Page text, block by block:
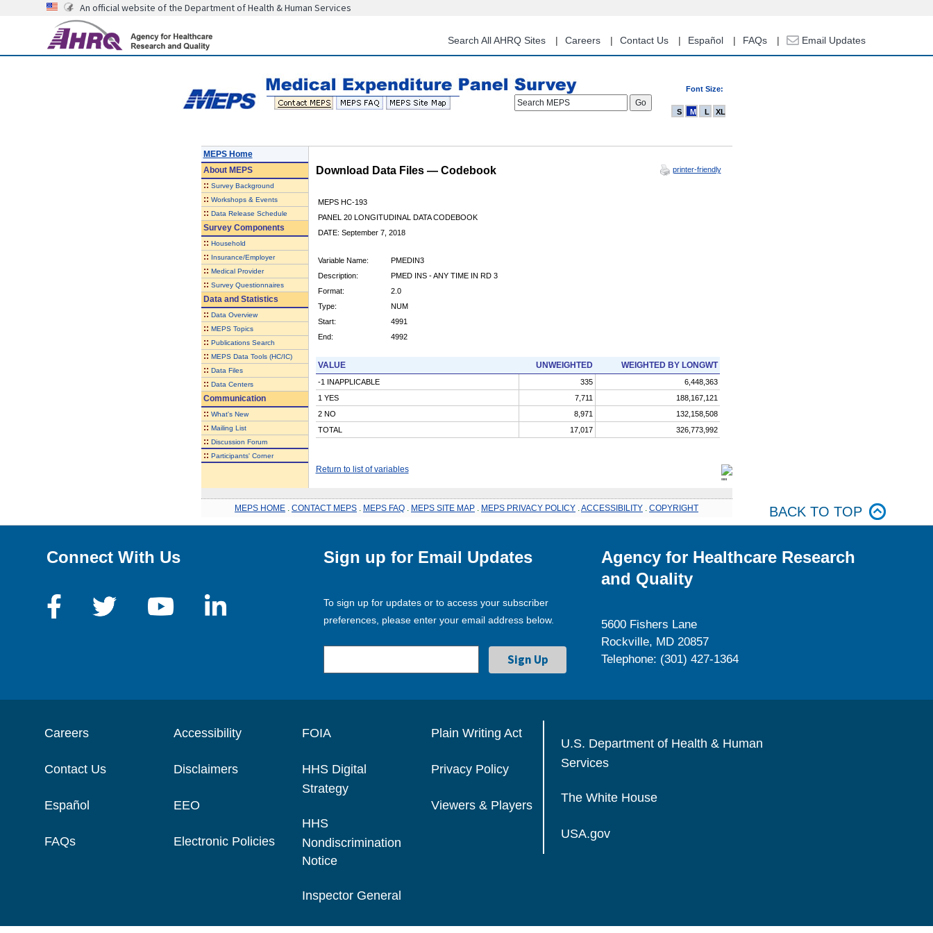
content
An official website of the Department of Health & Human Services
Search All AHRQ Sites Careers Contact Us Español FAQs Email Updates
Font Size:
Search MEPS
S M L XL
MEPS Home
AboutMEPS
:: Survey Background
:: Workshops & Events
:: Data Release Schedule
Survey Components
:: Household
:: Insurance/Employer
:: Medical Provider
:: Survey Questionnaires
Data and Statistics
:: Data Overview
:: MEPS Topics
:: Publications Search
:: MEPS Data Tools (HC/IC)
:: Data Files
:: Data Centers
Communication
:: What's New
:: Mailing List
:: Discussion Forum
:: Participants' Corner
Download Data Files — Codebook printer-friendly
MEPS HC-193
PANEL 20 LONGITUDINAL DATA CODEBOOK
DATE: September 7, 2018
Variable Name:
PMEDIN3
Description:
PMED INS - ANY TIME IN RD 3
Format:
2.0
Type:
NUM
Start:
4991
End:
4992
VALUE UNWEIGHTED WEIGHTED BY LONGWT
-1 INAPPLICABLE 335
6,448,363
1 YES
7,711
188,167,121
2 NO
8,971
132,158,508
TOTAL
17,017 326,773,992
Return to list of variables
MEPS HOME CONTACT MEPS MEPS FAQ MEPS SITE MAP MEPS PRIVACY POLICY ACCESSIBILITY COPYRIGHT BACK TO TOP
Connect With Us Sign up for Email Updates
To sign up for updates or to access your subscriber
preferences, please enter your email address below.
Agency for Healthcare Research
and Quality
5600 Fishers Lane
Rockville, MD 20857
Telephone: (301) 427-1364
Careers
Contact Us
Español
FAQs
Accessibility
Disclaimers
EEO
Electronic Policies
FOIA
HHS Digital
Strategy
HHS
Nondiscrimination
Notice
Inspector General
Plain Writing Act
Privacy Policy
Viewers & Players
U.S. Department of Health & Human
Services
The White House
USA.gov